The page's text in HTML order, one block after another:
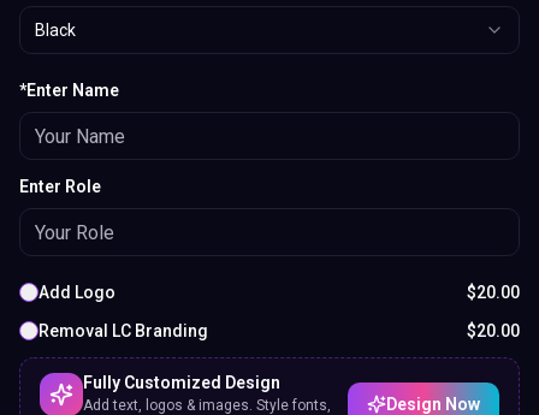
Black
*Enter Name
Enter Role
Add Logo $20.00
Removal LC Branding
$20.00
Fully Customized Design
Add text, logos & images. Style fonts,
Design Now